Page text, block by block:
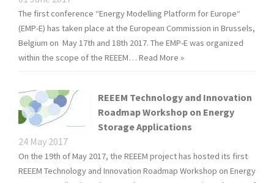
The first conference “Energy Modelling Platform for Europe“
(EMP-E) has taken place at the European Commission in Brussels,
Belgium on May 17th and 18th 2017. The EMP-E was organized
within the scope of the REEEM… Read More »
REEEM Technology and Innovation
Roadmap Workshop on Energy
Storage Applications
24 May 2017
On the 19th of May 2017, the REEEM project has hosted its first
REEEM Technology and Innovation Roadmap Workshop on Energy